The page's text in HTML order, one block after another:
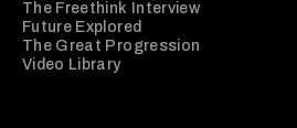
The Freethink Interview
Future Explored
The Great Progression
Video Library